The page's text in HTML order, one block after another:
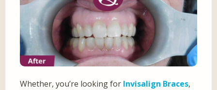
Whether, you’re looking for Invisalign Braces,